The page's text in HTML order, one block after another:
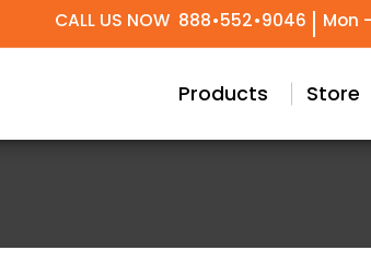
CALL US NOW 888•552•9046 Mon
Products Store
Conceptual & Project Drawings
Black Label Support Technical
Our Story Meet Our